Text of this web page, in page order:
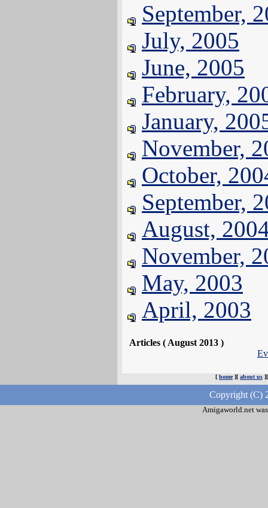
September,
July, 2005
June, 2005
February,
January,
November,
October,
September,
August,
November,
May, 2003
April, 2003
Articles ( August 2013 )
[ home][ about us
Copyright (C)
Amigaworld.net